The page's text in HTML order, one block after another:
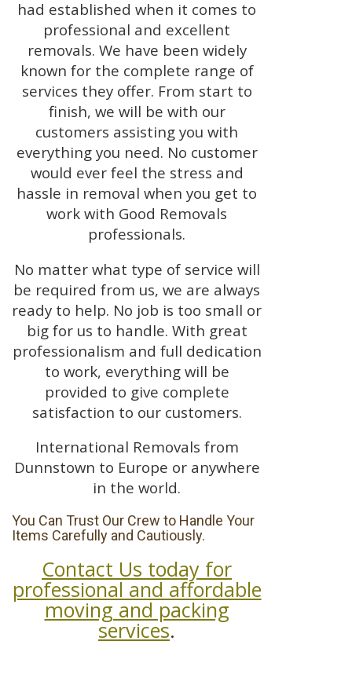
had established when it comes to
professional and excellent
removals. We have been widely
known for the complete range of
services they offer. From start to
finish, we will be with our
customers assisting you with
everything you need. No customer
would ever feel the stress and
hassle in removal when you get to
work with Good Removals
professionals.
No matter what type of service will
be required from us, we are always
ready to help. No job is too small or
big for us to handle. With great
professionalism and full dedication
to work, everything will be
provided to give complete
satisfaction to our customers.
International Removals from
Dunnstown to Europe or anywhere
in the world.
You Can Trust Our Crew to Handle Your
Items Carefully and Cautiously.
Contact Us today for
professional and affordable
moving and packing
services.